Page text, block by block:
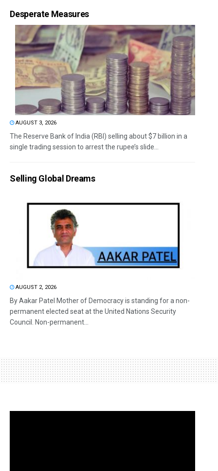
Desperate Measures
AUGUST 3, 2026
The Reserve Bank of India (RBI) selling about $7 billion in a
single trading session to arrest the rupee’s slide...
Selling Global Dreams
AUGUST 2, 2026
By Aakar Patel Mother of Democracy is standing for a non-
permanent elected seat at the United Nations Security
Council. Non-permanent...